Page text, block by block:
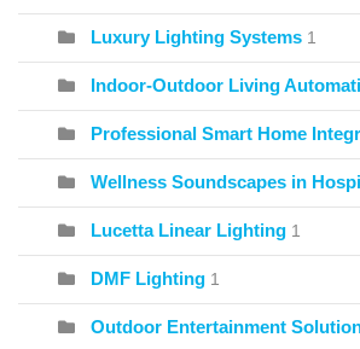
Luxury Lighting Systems 1
Indoor-Outdoor Living
Professional Smart Home
Wellness Soundscapes in
Lucetta Linear Lighting 1
DMF Lighting 1
Outdoor Entertainment